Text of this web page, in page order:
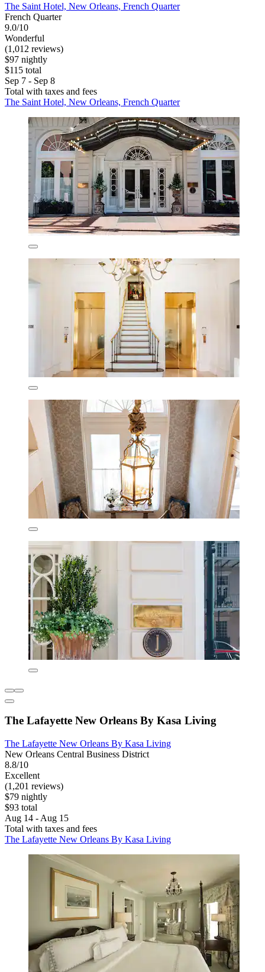
The Saint Hotel, New Orleans, French Quarter
French Quarter
9.0/10
Wonderful
(1,012 reviews)
$97 nightly
$115 total
Sep 7 - Sep 8
Total with taxes and fees
The Saint Hotel, New Orleans, French Quarter
The Lafayette New Orleans By Kasa Living
The Lafayette New Orleans By Kasa Living
New Orleans Central Business District
8.8/10
Excellent
(1,201 reviews)
$79 nightly
$93 total
Aug 14 - Aug 15
Total with taxes and fees
The Lafayette New Orleans By Kasa Living